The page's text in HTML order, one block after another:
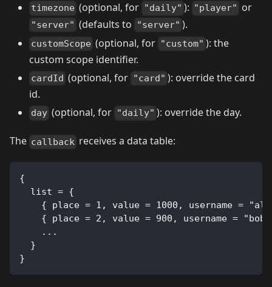
timezone (optional, for "daily" ): "player" or
"server" (defaults to "server" ).
customScope (optional, for "custom" ): the
custom scope identifier.
cardId (optional, for "card" ): override the card
id.
day (optional, for "daily" ): override the day.
The callback receives a data table:
{
  list = {
{ place = 1, value = 1000, username =
{ place = 2, value = 900, username =
    ...
  }
}